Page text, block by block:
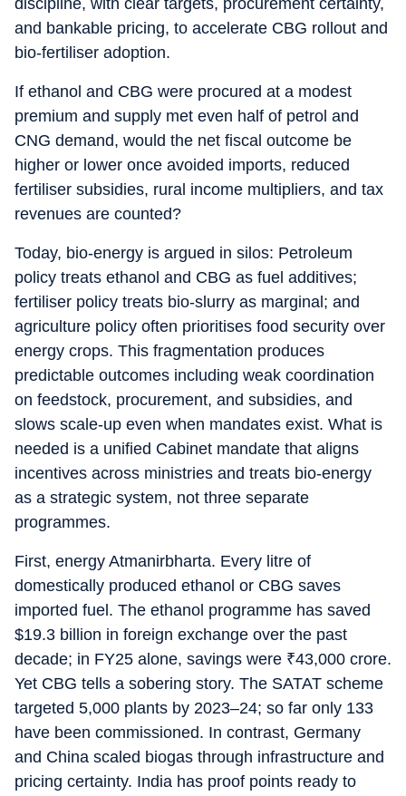
discipline, with clear targets, procurement certainty,
and bankable pricing, to accelerate CBG rollout and
bio-fertiliser adoption.
If ethanol and CBG were procured at a modest
premium and supply met even half of petrol and
CNG demand, would the net fiscal outcome be
higher or lower once avoided imports, reduced
fertiliser subsidies, rural income multipliers, and tax
revenues are counted?
Today, bio-energy is argued in silos: Petroleum
policy treats ethanol and CBG as fuel additives;
fertiliser policy treats bio-slurry as marginal; and
agriculture policy often prioritises food security over
energy crops. This fragmentation produces
predictable outcomes including weak coordination
on feedstock, procurement, and subsidies, and
slows scale-up even when mandates exist. What is
needed is a unified Cabinet mandate that aligns
incentives across ministries and treats bio-energy
as a strategic system, not three separate
programmes.
First, energy Atmanirbharta. Every litre of
domestically produced ethanol or CBG saves
imported fuel. The ethanol programme has saved
$19.3 billion in foreign exchange over the past
decade; in FY25 alone, savings were ₹43,000 crore.
Yet CBG tells a sobering story. The SATAT scheme
targeted 5,000 plants by 2023–24; so far only 133
have been commissioned. In contrast, Germany
and China scaled biogas through infrastructure and
pricing certainty. India has proof points ready to